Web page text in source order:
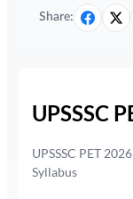
Share:
UPSSSC
UPSSSC PET
Syllabus